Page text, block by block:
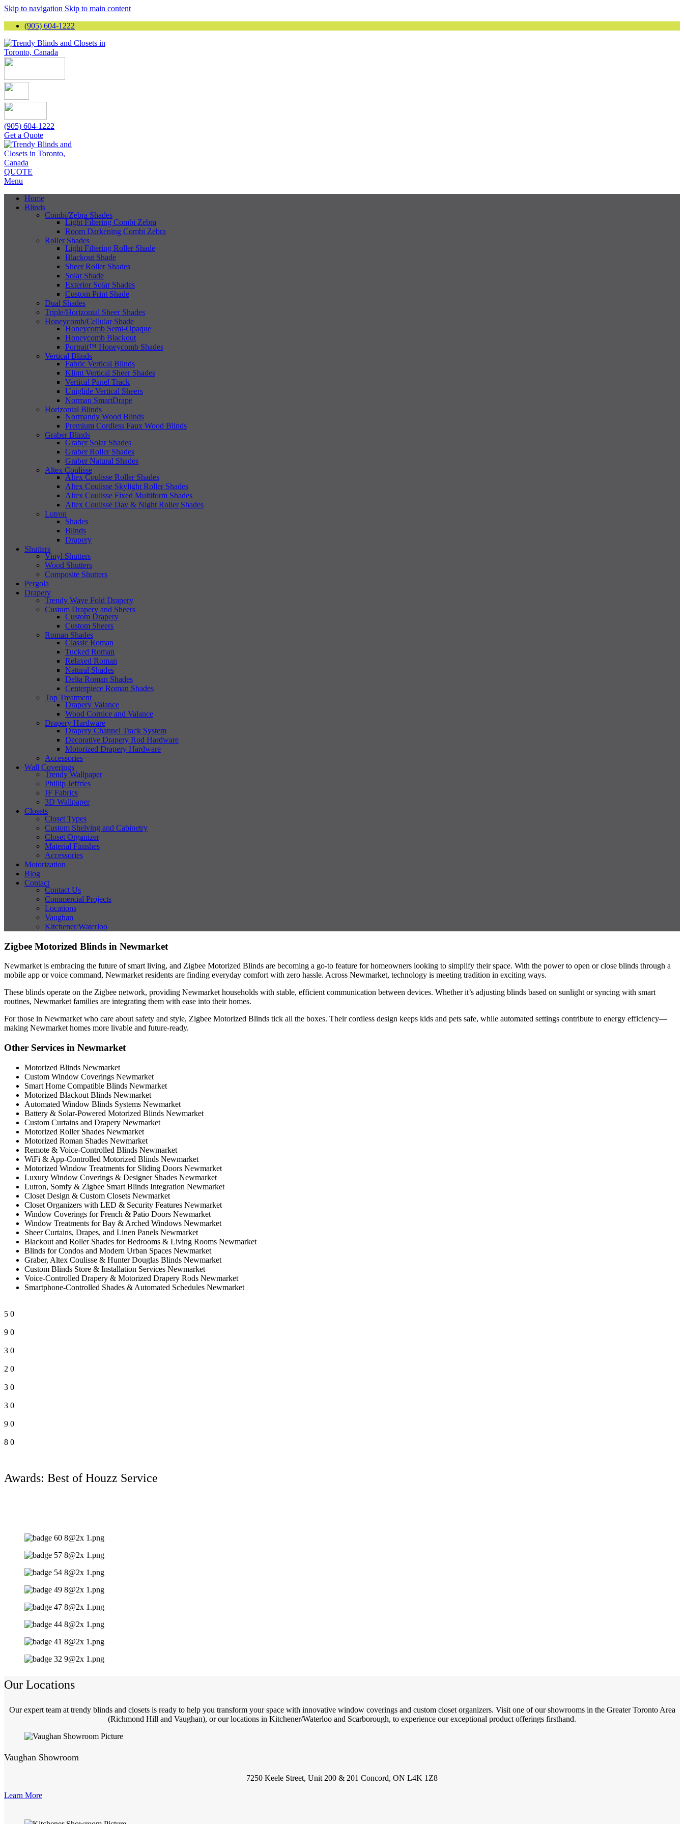
Skip to navigation Skip to main content
(905) 604-1222
(905) 604-1222
Get a Quote
QUOTE
Menu
Home
Blinds
Combi/Zebra Shades
Light Filtering Combi Zebra
Room Darkening Combi Zebra
Roller Shades
Light Filtering Roller Shade
Blackout Shade
Sheer Roller Shades
Solar Shade
Exterior Solar Shades
Custom Print Shade
Dual Shades
Triple/Horizontal Sheer Shades
Honeycomb/Cellular Shade
Honeycomb Semi-Opaque
Honeycomb Blackout
Portrait™ Honeycomb Shades
Vertical Blinds
Fabric Vertical Blinds
Klimt Vertical Sheer Shades
Vertical Panel Track
Uniglide Vertical Sheers
Norman SmartDrape
Horizontal Blinds
Normandy Wood Blinds
Premium Cordless Faux Wood Blinds
Graber Blinds
Graber Solar Shades
Graber Roller Shades
Graber Natural Shades
Altex Coulisse
Altex Coulisse Roller Shades
Altex Coulisse Skylight Roller Shades
Altex Coulisse Fixed Multiform Shades
Altex Coulisse Day & Night Roller Shades
Lutron
Shades
Blinds
Drapery
Shutters
Vinyl Shutters
Wood Shutters
Composite Shutters
Pergola
Drapery
Trendy Wave Fold Drapery
Custom Drapery and Sheers
Custom Drapery
Custom Sheers
Roman Shades
Classic Roman
Tucked Roman
Relaxed Roman
Natural Shades
Delta Roman Shades
Centerpiece Roman Shades
Top Treatment
Drapery Valance
Wood Cornice and Valance
Drapery Hardware
Drapery Channel Track System
Decorative Drapery Rod Hardware
Motorized Drapery Hardware
Accessories
Wall Coverings
Trendy Wallpaper
Phillip Jeffries
JF Fabrics
3D Wallpaper
Closets
Closet Types
Custom Shelving and Cabinetry
Closet Organizer
Material Finishes
Accessories
Motorization
Blog
Contact
Contact Us
Commercial Projects
Locations
Vaughan
Kitchener/Waterloo
Zigbee Motorized Blinds in Newmarket
Newmarket is embracing the future of smart living, and Zigbee Motorized Blinds are becoming a go-to feature for homeowners looking to simplify their space. With the power to open or close blinds through a
mobile app or voice command, Newmarket residents are finding everyday comfort with zero hassle. Across Newmarket, technology is meeting tradition in exciting ways.
These blinds operate on the Zigbee network, providing Newmarket households with stable, efficient communication between devices. Whether it’s adjusting blinds based on sunlight or syncing with smart
routines, Newmarket families are integrating them with ease into their homes.
For those in Newmarket who care about safety and style, Zigbee Motorized Blinds tick all the boxes. Their cordless design keeps kids and pets safe, while automated settings contribute to energy efficiency—
making Newmarket homes more livable and future-ready.
Other Services in Newmarket
Motorized Blinds Newmarket
Custom Window Coverings Newmarket
Smart Home Compatible Blinds Newmarket
Motorized Blackout Blinds Newmarket
Automated Window Blinds Systems Newmarket
Battery & Solar-Powered Motorized Blinds Newmarket
Custom Curtains and Drapery Newmarket
Motorized Roller Shades Newmarket
Motorized Roman Shades Newmarket
Remote & Voice-Controlled Blinds Newmarket
WiFi & App-Controlled Motorized Blinds Newmarket
Motorized Window Treatments for Sliding Doors Newmarket
Luxury Window Coverings & Designer Shades Newmarket
Lutron, Somfy & Zigbee Smart Blinds Integration Newmarket
Closet Design & Custom Closets Newmarket
Closet Organizers with LED & Security Features Newmarket
Window Coverings for French & Patio Doors Newmarket
Window Treatments for Bay & Arched Windows Newmarket
Sheer Curtains, Drapes, and Linen Panels Newmarket
Blackout and Roller Shades for Bedrooms & Living Rooms Newmarket
Blinds for Condos and Modern Urban Spaces Newmarket
Graber, Altex Coulisse & Hunter Douglas Blinds Newmarket
Custom Blinds Store & Installation Services Newmarket
Voice-Controlled Drapery & Motorized Drapery Rods Newmarket
Smartphone-Controlled Shades & Automated Schedules Newmarket
5 0
9 0
3 0
2 0
3 0
3 0
9 0
8 0
Awards: Best of Houzz Service
Our Locations
Our expert team at trendy blinds and closets is ready to help you transform your space with innovative window coverings and custom closet organizers. Visit one of our showrooms in the Greater Toronto Area
(Richmond Hill and Vaughan), or our locations in Kitchener/Waterloo and Scarborough, to experience our exceptional product offerings firsthand.
Vaughan Showroom
7250 Keele Street, Unit 200 & 201 Concord, ON L4K 1Z8
Learn More